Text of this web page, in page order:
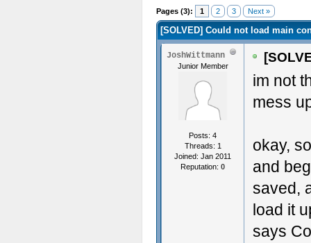
Pages (3): 1 2 3 Next »
[SOLVED] Could not load main
JoshWittmann
Junior Member
Posts: 4
Threads: 1
Joined: Jan 2011
Reputation: 0
im not
mess
okay,
and
saved,
load it
says